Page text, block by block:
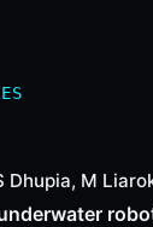
Dhupia, M